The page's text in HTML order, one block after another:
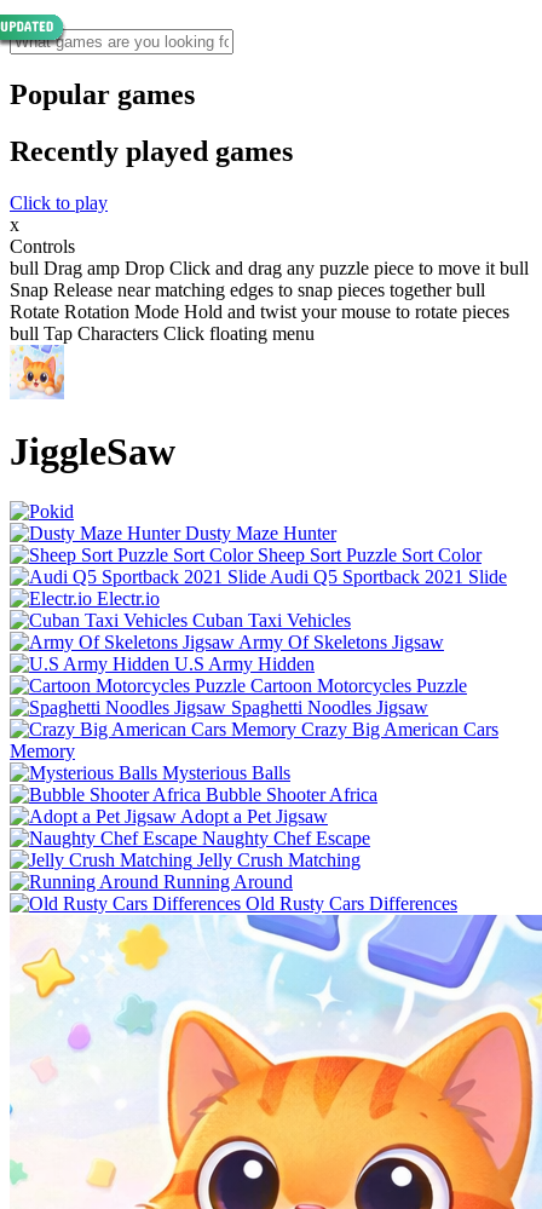
Popular games
Recently played games
Click to play
x
Controls
bull Drag amp Drop Click and drag any puzzle piece to move it bull
Snap Release near matching edges to snap pieces together bull
Rotate Rotation Mode Hold and twist your mouse to rotate pieces
bull Tap Characters Click floating menu
JiggleSaw
Dusty Maze Hunter
Sheep Sort Puzzle Sort Color
Audi Q5 Sportback 2021 Slide
Electr.io
Cuban Taxi Vehicles
Army Of Skeletons Jigsaw
U.S Army Hidden
Cartoon Motorcycles Puzzle
Spaghetti Noodles Jigsaw
Crazy Big American Cars
Memory
Mysterious Balls
Bubble Shooter Africa
Adopt a Pet Jigsaw
Naughty Chef Escape
Jelly Crush Matching
Running Around
Old Rusty Cars Differences